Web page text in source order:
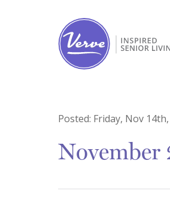
Posted: Friday, Nov